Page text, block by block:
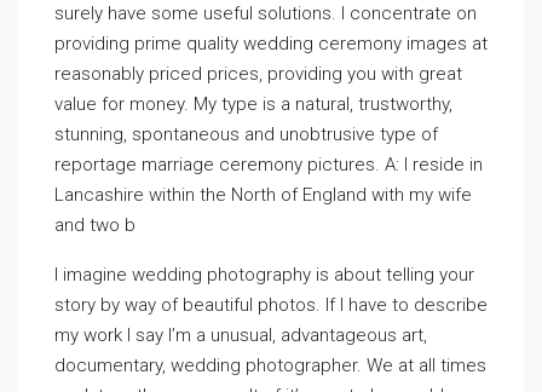
surely have some useful solutions. I concentrate on
providing prime quality wedding ceremony images at
reasonably priced prices, providing you with great
value for money. My type is a natural, trustworthy,
stunning, spontaneous and unobtrusive type of
reportage marriage ceremony pictures. A: I reside in
Lancashire within the North of England with my wife
and two b
I imagine wedding photography is about telling your
story by way of beautiful photos. If I have to describe
my work I say I’m a unusual, advantageous art,
documentary, wedding photographer. We at all times